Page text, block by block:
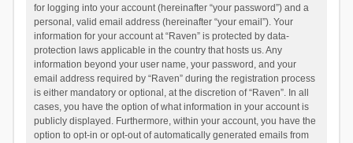
for logging into your account (hereinafter “your password”) and a
personal, valid email address (hereinafter “your email”). Your
information for your account at “Raven” is protected by data-
protection laws applicable in the country that hosts us. Any
information beyond your user name, your password, and your
email address required by “Raven” during the registration process
is either mandatory or optional, at the discretion of “Raven”. In all
cases, you have the option of what information in your account is
publicly displayed. Furthermore, within your account, you have the
option to opt-in or opt-out of automatically generated emails from